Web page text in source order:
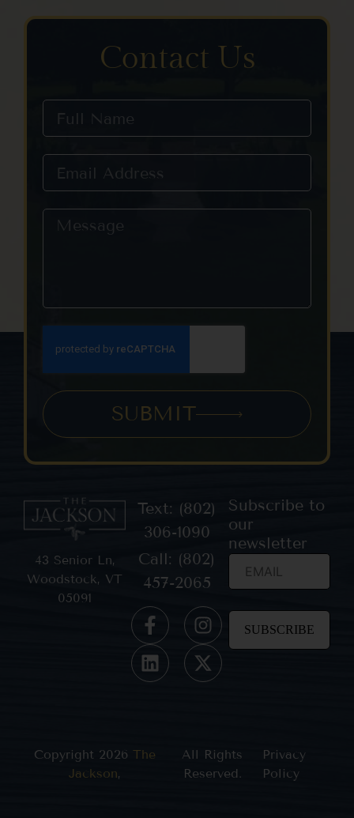
Contact Us
SUBMIT
43 Senior Ln,
Woodstock, VT
05091
Text: (802)
306-1090
Call: (802)
457-2065
Subscribe to
our
newsletter
Copyright 2026The
Jackson,
All Rights
Reserved.
Privacy
Policy